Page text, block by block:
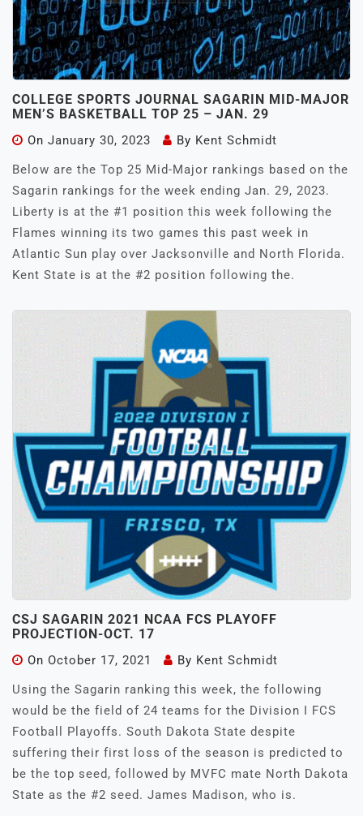
COLLEGE SPORTS JOURNAL SAGARIN MID-MAJOR
MEN’S BASKETBALL TOP 25 – JAN. 29
On January 30, 2023 By Kent Schmidt
Below are the Top 25 Mid-Major rankings based on the
Sagarin rankings for the week ending Jan. 29, 2023.
Liberty is at the #1 position this week following the
Flames winning its two games this past week in
Atlantic Sun play over Jacksonville and North Florida.
Kent State is at the #2 position following the.
CSJ SAGARIN 2021 NCAA FCS PLAYOFF
PROJECTION-OCT. 17
On October 17, 2021 By Kent Schmidt
Using the Sagarin ranking this week, the following
would be the field of 24 teams for the Division I FCS
Football Playoffs. South Dakota State despite
suffering their first loss of the season is predicted to
be the top seed, followed by MVFC mate North Dakota
State as the #2 seed. James Madison, who is.